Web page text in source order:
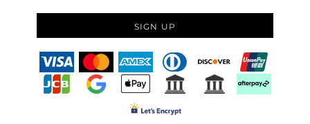
SIGN UP